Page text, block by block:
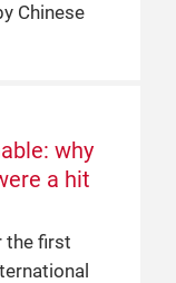
Chinese
why
a hit
the first
point
and